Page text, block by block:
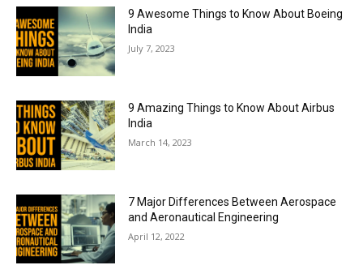
9 Awesome Things to Know About Boeing
India
July 7, 2023
9 Amazing Things to Know About Airbus
India
March 14, 2023
7 Major Differences Between Aerospace
and Aeronautical Engineering
April 12, 2022